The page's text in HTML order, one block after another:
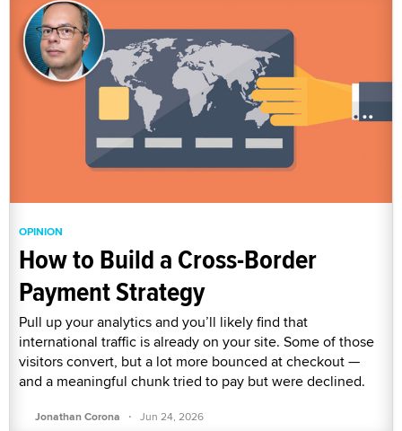
OPINION
How to Build a Cross-Border
Payment Strategy
Pull up your analytics and you’ll likely find that
international traffic is already on your site. Some of those
visitors convert, but a lot more bounced at checkout —
and a meaningful chunk tried to pay but were declined.
Jonathan Corona · Jun 24, 2026